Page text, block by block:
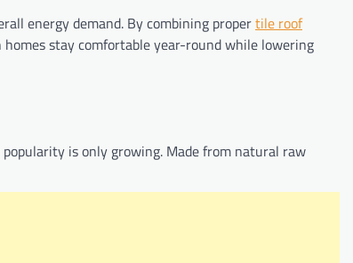
energy demand. By combining propertile roof
stay comfortable year-round while lowering
is only growing. Made from natural raw